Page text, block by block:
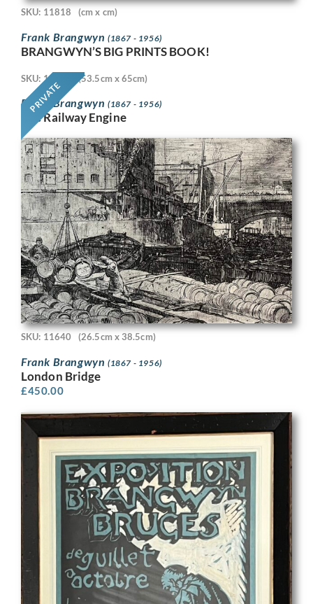
SKU: 11818 (cm x cm)
Frank Brangwyn (1867 - 1956)
BRANGWYN’S BIG PRINTS BOOK!
PRIVATE
SKU: 11718 (53.5cm x 65cm)
Frank Brangwyn (1867 - 1956)
The Railway Engine
SKU: 11640 (26.5cm x 38.5cm)
Frank Brangwyn (1867 - 1956)
London Bridge
£450.00